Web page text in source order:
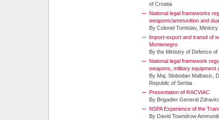
of Croatia
National legal frameworks
weapons/ammunition and
By Colonel Tomislav,
Import-export and transit of
Montenegro
By the Ministry of Defence of
National legal framework
weapons, military equipment
By Maj. Slobodan Malbasic,
Republic of Serbia
Presentation of RACVIAC
By Brigadier General
NSPA Experience of the
By David Towndrow